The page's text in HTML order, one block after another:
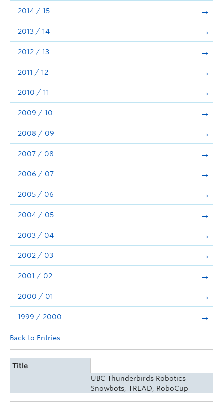
2014 / 15
2013 / 14
2012 / 13
2011 / 12
2010 / 11
2009 / 10
2008 / 09
2007 / 08
2006 / 07
2005 / 06
2004 / 05
2003 / 04
2002 / 03
2001 / 02
2000 / 01
1999 / 2000
Back to Entries...
Title
UBC Thunderbirds Robotics
Snowbots, TREAD, RoboCup